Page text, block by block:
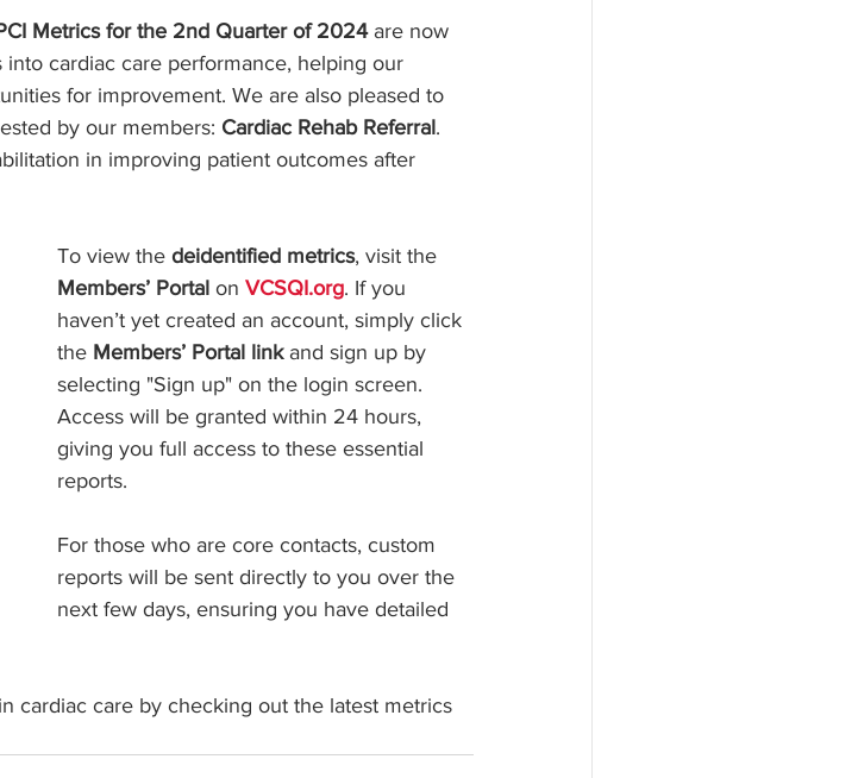
Metrics for the 2nd Quarter of 2024 are now
cardiac care performance, helping our
for improvement. We are also pleased to
by our members: Cardiac Rehab Referral.
in improving patient outcomes after
To view the deidentified metrics, visit the
Members’ Portal on VCSQI.org. If you
haven’t yet created an account, simply click
the Members’ Portal link and sign up by
selecting "Sign up" on the login screen.
Access will be granted within 24 hours,
giving you full access to these essential
reports.
For those who are core contacts, custom
reports will be sent directly to you over the
next few days, ensuring you have detailed
cardiac care by checking out the latest metrics